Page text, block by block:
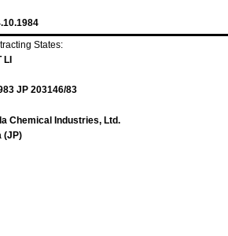
States:
LI
JP 203146/83
Chemical Industries, Ltd.
(JP)